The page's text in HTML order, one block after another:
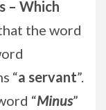
– Which
the word
“a servant”.
“Minus”